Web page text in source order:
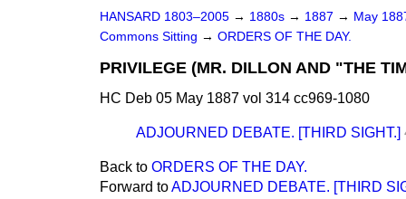
HANSARD 1803–2005 → 1880s → 1887 → May
Commons Sitting → ORDERS OF THE DAY.
PRIVILEGE (MR. DILLON AND "THE
HC Deb 05 May 1887 vol 314 cc969-1080
ADJOURNED DEBATE. [THIRD SIGHT.]
Back to ORDERS OF THE DAY.
Forward toADJOURNED DEBATE. [THIRD